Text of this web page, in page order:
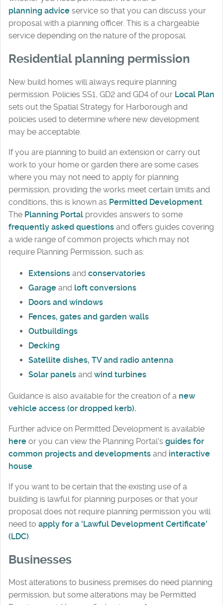
planning advice service so that you can discuss your
proposal with a planning officer. This is a chargeable
service depending on the nature of the proposal.
Residential planning permission
New build homes will always require planning
permission. Policies SS1, GD2 and GD4 of our Local Plan
sets out the Spatial Strategy for Harborough and
policies used to determine where new development
may be acceptable.
If you are planning to build an extension or carry out
work to your home or garden there are some cases
where you may not need to apply for planning
permission, providing the works meet certain limits and
conditions, this is known as Permitted Development
The Planning Portal provides answers to some
frequently asked questions and offers guides covering
a wide range of common projects which may not
require Planning Permission, such as:
Extensions and conservatories
Garage and loft conversions
Doors and windows
Fences, gates and garden walls
Outbuildings
Decking
Satellite dishes, TV and radio antenna
Solar panels and wind turbines
Guidance is also available for the creation of a new
vehicle access (or dropped kerb).
Further advice on Permitted Development is available
here or you can view the Planning Portal's guides for
common projects and developments and interactive
house
If you want to be certain that the existing use of a
building is lawful for planning purposes or that your
proposal does not require planning permission you will
need to apply for a 'Lawful Development Certificate'
(LDC)
Businesses
Most alterations to business premises do need planning
permission, but some alterations may be Permitted